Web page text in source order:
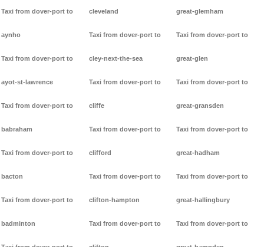
Taxi from dover-port to
aynho
Taxi from dover-port to
ayot-st-lawrence
Taxi from dover-port to
babraham
Taxi from dover-port to
bacton
Taxi from dover-port to
badminton
cleveland
Taxi from dover-port to
cley-next-the-sea
Taxi from dover-port to
cliffe
Taxi from dover-port to
clifford
Taxi from dover-port to
clifton-hampton
Taxi from dover-port to
great-glemham
Taxi from dover-port to
great-glen
Taxi from dover-port to
great-gransden
Taxi from dover-port to
great-hadham
Taxi from dover-port to
great-hallingbury
Taxi from dover-port to